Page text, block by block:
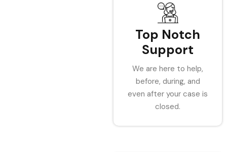
Top Notch
Support
We are here to help,
before, during, and
even after your case is
closed.